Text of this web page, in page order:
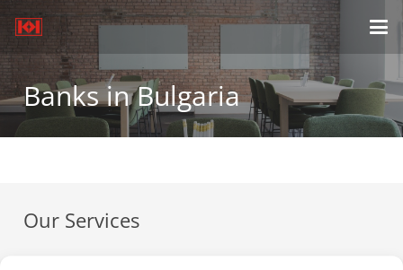
Banks in Bulgaria
Our Services